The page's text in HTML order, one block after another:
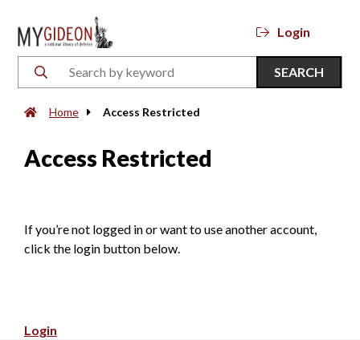
Login
SEARCH
Home Access Restricted
Access Restricted
If you’re not logged in or want to use another account,
click the login button below.
Login